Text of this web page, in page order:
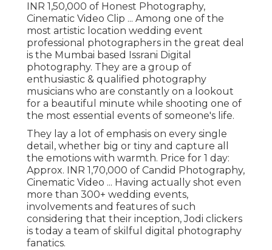
INR 1,50,000 of Honest Photography,
Cinematic Video Clip ... Among one of the
most artistic location wedding event
professional photographers in the great deal
is the Mumbai based Issrani Digital
photography. They are a group of
enthusiastic & qualified photography
musicians who are constantly on a lookout
for a beautiful minute while shooting one of
the most essential events of someone's life.
They lay a lot of emphasis on every single
detail, whether big or tiny and capture all
the emotions with warmth. Price for 1 day:
Approx. INR 1,70,000 of Candid Photography,
Cinematic Video ... Having actually shot even
more than 300+ wedding events,
involvements and features of such
considering that their inception, Jodi clickers
is today a team of skilful digital photography
fanatics.